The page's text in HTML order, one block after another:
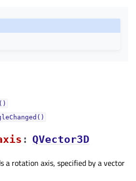
: QVector3D
a rotation axis, specified by a vector